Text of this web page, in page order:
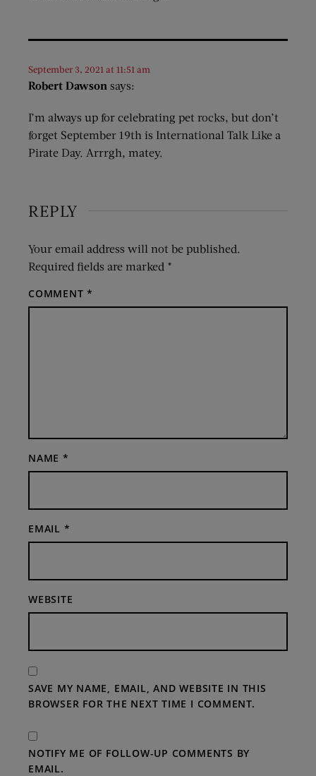
Robert Dawson says:
September 3, 2021 at 11:51 am
I’m always up for celebrating pet rocks, but don’t
forget September 19th is International Talk Like a
Pirate Day. Arrrgh, matey.
REPLY
Your email address will not be published.
Required fields are marked *
COMMENT*
NAME *
EMAIL *
WEBSITE
SAVE MY NAME, EMAIL, AND WEBSITE IN THIS
BROWSER FOR THE NEXT TIME I COMMENT.
NOTIFY ME OF FOLLOW-UP COMMENTS BY
EMAIL.